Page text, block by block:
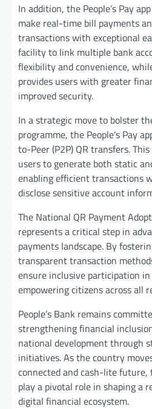
In addition, the People’s Pay
make real-time bill payments
transactions with exceptional
facility to link multiple bank
flexibility and convenience,
provides users with greater
improved security.
In a strategic move to bolster
programme, the People’s Pay
to-Peer (P2P) QR transfers.
users to generate both static
enabling efficient transactions
disclose sensitive account
The National QR Payment
represents a critical step in
payments landscape. By
transparent transaction
ensure inclusive participation
empowering citizens across all
People’s Bank remains
strengthening financial
national development through
initiatives. As the country
connected and cash-lite
play a pivotal role in shaping a
digital financial ecosystem.